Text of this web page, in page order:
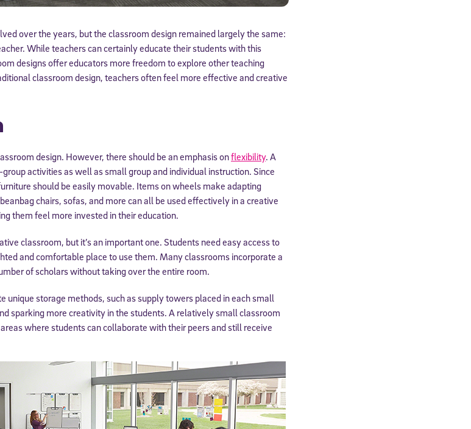
over the years, but the classroom design remained largely the same:
While teachers can certainly educate their students with this
designs offer educators more freedom to explore other teaching
classroom design, teachers often feel more effective and creative
design. However, there should be an emphasis onflexibility. A
activities as well as small group and individual instruction. Since
should be easily movable. Items on wheels make adapting
chairs, sofas, and more can all be used effectively in a creative
them feel more invested in their education.
classroom, but it’s an important one. Students need easy access to
and comfortable place to use them. Many classrooms incorporate a
of scholars without taking over the entire room.
unique storage methods, such as supply towers placed in each small
sparking more creativity in the students. A relatively small classroom
where students can collaborate with their peers and still receive